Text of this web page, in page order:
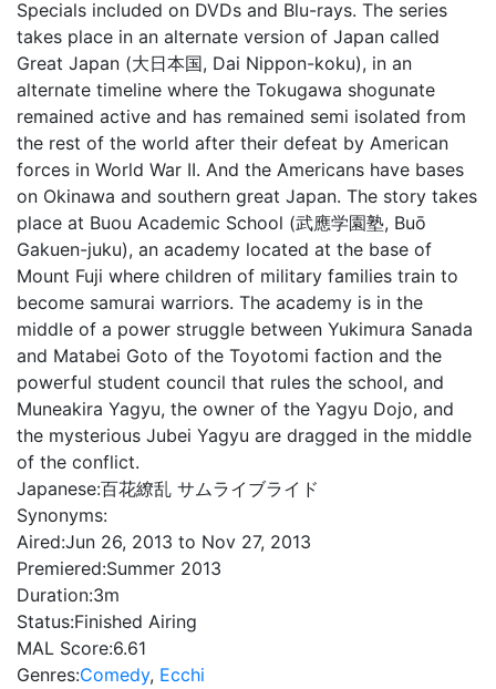
Specials included on DVDs and Blu-rays. The series
takes place in an alternate version of Japan called
Great Japan (大日本国, Dai Nippon-koku), in an
alternate timeline where the Tokugawa shogunate
remained active and has remained semi isolated from
the rest of the world after their defeat by American
forces in World War II. And the Americans have bases
on Okinawa and southern great Japan. The story takes
place at Buou Academic School (武應学園塾, Buō
Gakuen-juku), an academy located at the base of
Mount Fuji where children of military families train to
become samurai warriors. The academy is in the
middle of a power struggle between Yukimura Sanada
and Matabei Goto of the Toyotomi faction and the
powerful student council that rules the school, and
Muneakira Yagyu, the owner of the Yagyu Dojo, and
the mysterious Jubei Yagyu are dragged in the middle
of the conflict.
Japanese:百花繚乱 サムライブライド
Synonyms:
Aired:Jun 26, 2013 to Nov 27, 2013
Premiered:Summer 2013
Duration:3m
Status:Finished Airing
MAL Score:6.61
Genres:Comedy, Ecchi